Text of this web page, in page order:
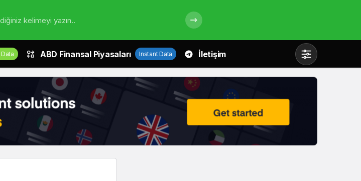
kelimeyi yazın..
ABD Finansal Piyasaları Instant Data İletişim
Mod
değiştir
Gündüz Modu
Gündüz modunu seçin.